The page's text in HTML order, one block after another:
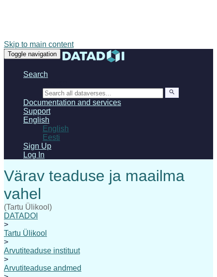
Skip to main content
Toggle navigation
Search
Documentation and services
Support
English
English
Eesti
Sign Up
Log In
(Tartu Ülikool)
DATADOI
>
Tartu Ülikool
>
Arvutiteaduse instituut
>
Arvutiteaduse andmed